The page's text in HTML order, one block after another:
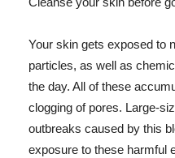
Your skin gets exposed to
particles, as well as
the day. All of these
clogging of pores. Large-
outbreaks caused by this
exposure to these harmful